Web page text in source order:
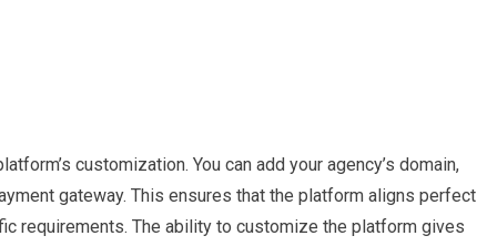
customization. You can add your agency’s domain,
gateway. This ensures that the platform aligns
requirements. The ability to customize the platform gives